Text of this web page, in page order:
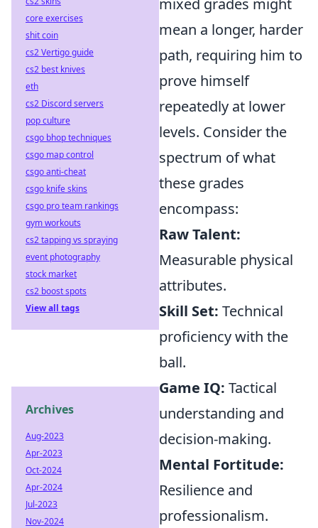
mixed grades might
mean a longer, harder
path, requiring him to
prove himself
repeatedly at lower
levels. Consider the
spectrum of what
these grades
encompass:
Raw Talent:
Measurable physical
attributes.
Skill Set: Technical
proficiency with the
ball.
Game IQ: Tactical
understanding and
decision-making.
Mental Fortitude:
Resilience and
professionalism.
core exercises
shit coin
cs2 Vertigo guide
cs2 best knives
eth
cs2 Discord servers
pop culture
csgo bhop techniques
csgo map control
csgo anti-cheat
csgo knife skins
csgo pro team rankings
gym workouts
cs2 tapping vs spraying
event photography
stock market
cs2 boost spots
View all tags
Archives
Aug-2023
Apr-2023
Oct-2024
Apr-2024
Jul-2023
Nov-2024